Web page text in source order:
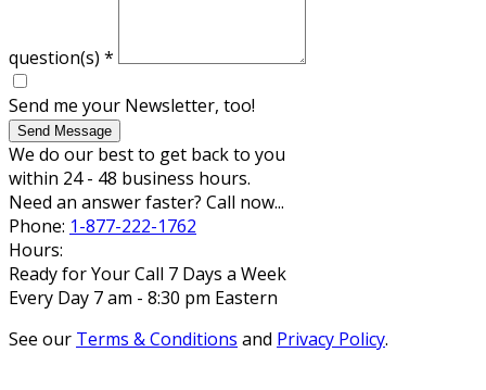
question(s) *
Send me your Newsletter, too!
Send Message
We do our best to get back to you
within 24 - 48 business hours.
Need an answer faster? Call now...
Phone: 1-877-222-1762
Hours:
Ready for Your Call 7 Days a Week
Every Day 7 am - 8:30 pm Eastern
See our Terms & Conditions and Privacy Policy.